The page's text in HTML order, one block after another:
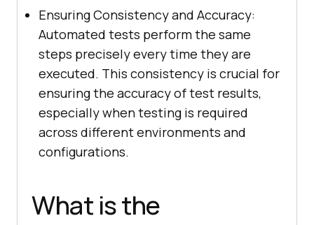
Ensuring Consistency and Accuracy:
Automated tests perform the same
steps precisely every time they are
executed. This consistency is crucial for
ensuring the accuracy of test results,
especially when testing is required
across different environments and
configurations.
What is the